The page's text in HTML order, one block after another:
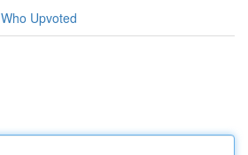
Who Upvoted